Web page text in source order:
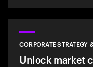
CORPORATE STRATEGY
Unlock market